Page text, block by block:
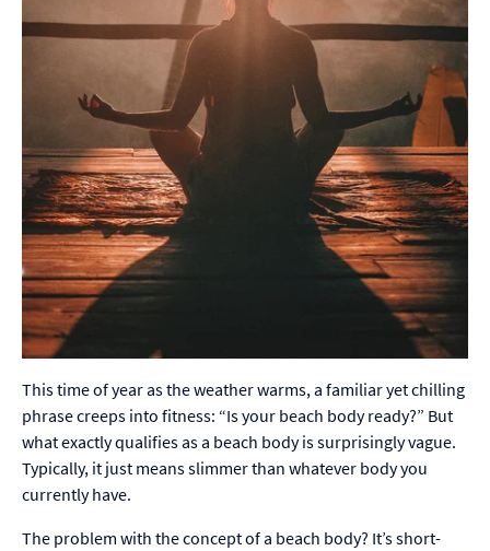
This time of year as the weather warms, a familiar yet chilling
phrase creeps into fitness: “Is your beach body ready?” But
what exactly qualifies as a beach body is surprisingly vague.
Typically, it just means slimmer than whatever body you
currently have.
The problem with the concept of a beach body? It’s short-